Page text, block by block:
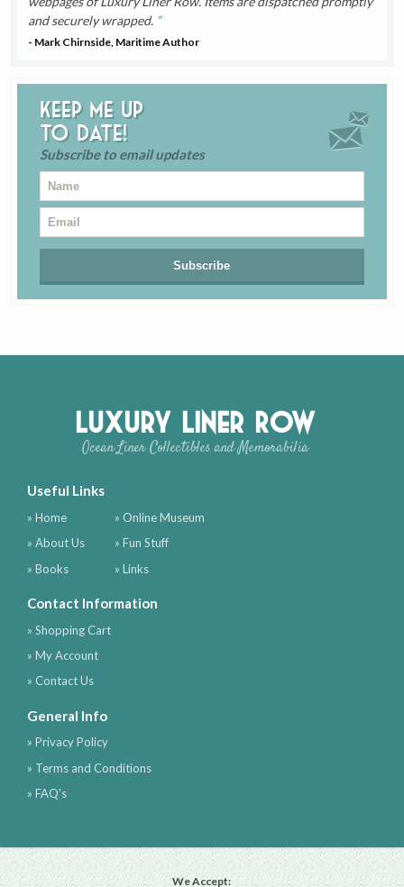
and securely wrapped.
- Mark Chirnside, Maritime Author
Keep me up
to date!
Subscribe to email updates
Luxury Liner Row
Ocean Liner Collectibles and Memorabilia
Useful Links
» Home
» About Us
» Books
» Online Museum
» Fun Stuff
» Links
Contact Information
» Shopping Cart
» My Account
» Contact Us
General Info
» Privacy Policy
» Terms and Conditions
» FAQ's
We Accept: